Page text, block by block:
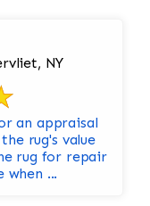
NY
rug's value
when ...